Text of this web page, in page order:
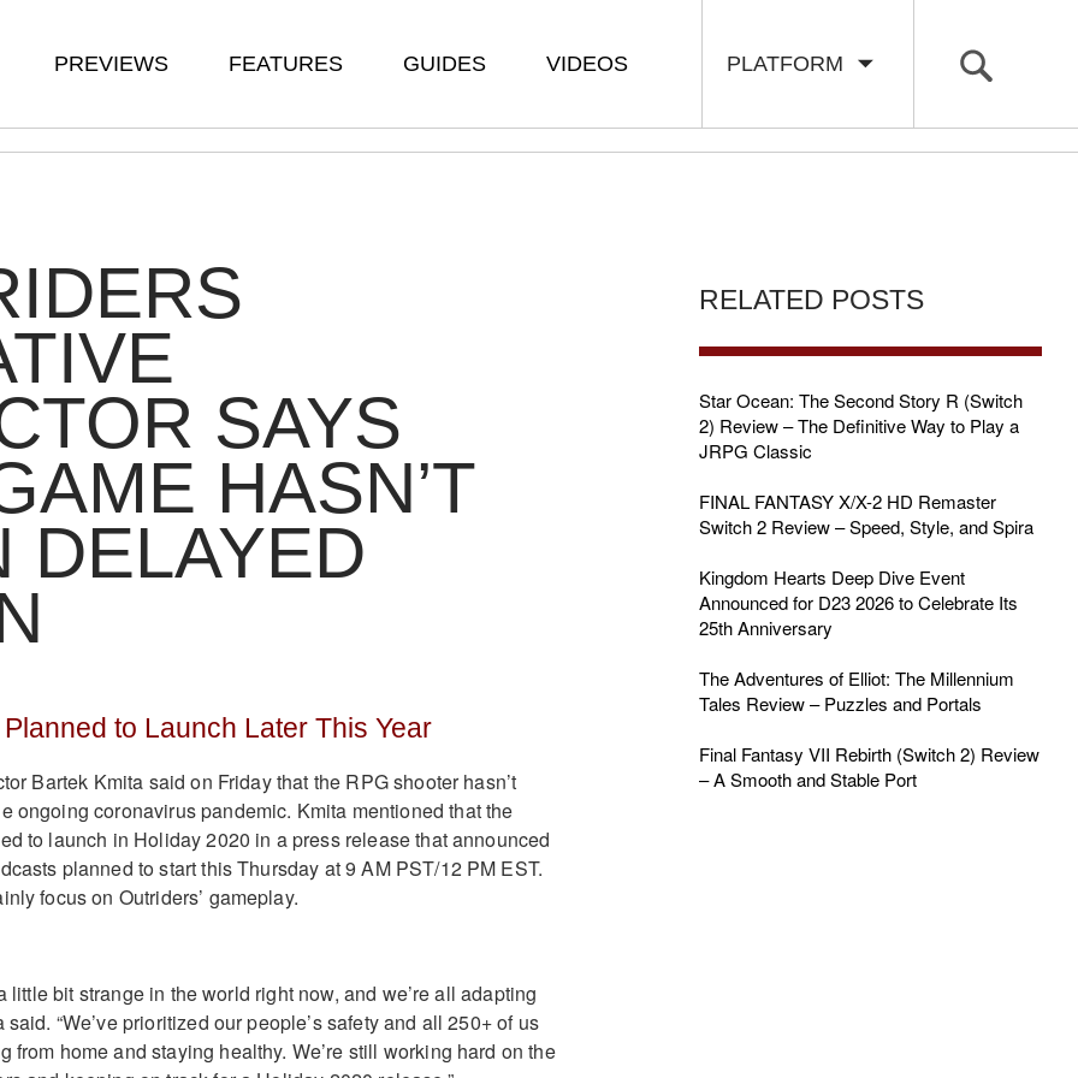
PLATFORM
PREVIEWS FEATURES GUIDES VIDEOS
SAYS
HASN’T
DELAYED
to Launch Later This Year
Bartek Kmita said on Friday that the RPG shooter hasn’t
ongoing coronavirus pandemic. Kmita mentioned that the
to launch in Holiday 2020 in a press release that announced
planned to start this Thursday at 9 AM PST/12 PM EST.
focus on Outriders’ gameplay.
little bit strange in the world right now, and we’re all adapting
said. “We’ve prioritized our people’s safety and all 250+ of us
from home and staying healthy. We’re still working hard on the
RELATED POSTS
Star Ocean: The Second Story R (Switch
2) Review – The Definitive Way to Play a
JRPG Classic
FINAL FANTASY X/X-2 HD Remaster
Switch 2 Review – Speed, Style, and Spira
Kingdom Hearts Deep Dive Event
Announced for D23 2026 to Celebrate Its
25th Anniversary
The Adventures of Elliot: The Millennium
Tales Review – Puzzles and Portals
Final Fantasy VII Rebirth (Switch 2) Review
– A Smooth and Stable Port